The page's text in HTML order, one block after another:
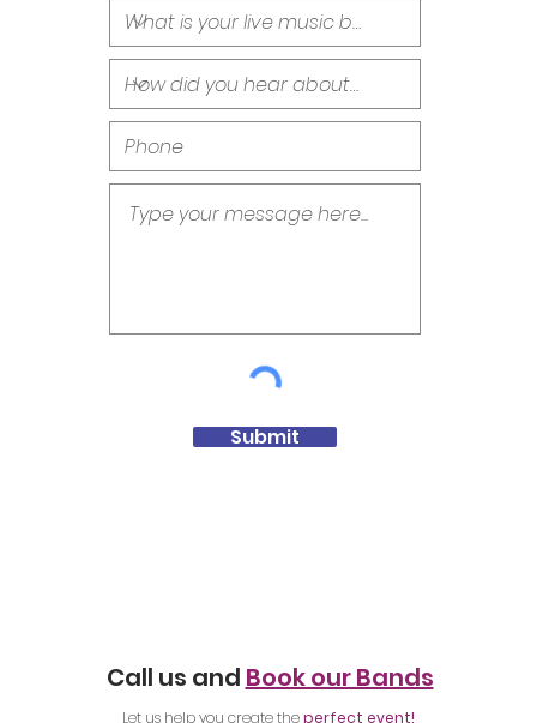
Submit
Call us and Book our Bands
Let us help you create theperfect event!